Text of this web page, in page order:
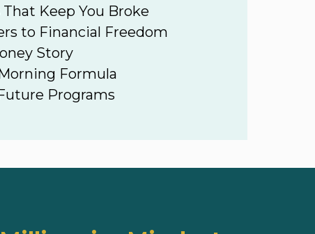
Keep You Broke
to Financial Freedom
Story
Formula
Programs